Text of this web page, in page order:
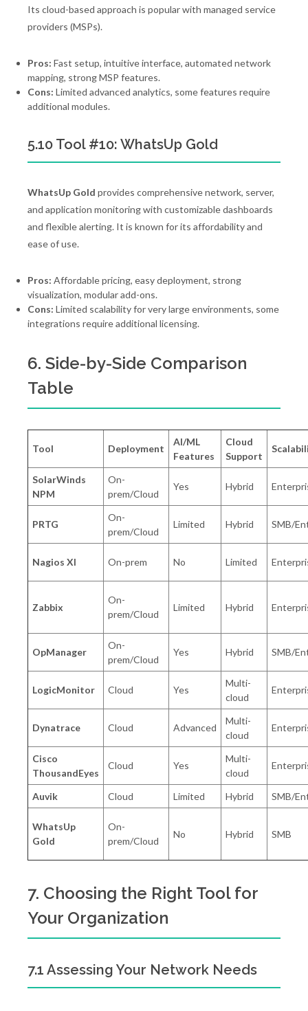
Its cloud-based approach is popular with managed service
providers (MSPs).
Pros: Fast setup, intuitive interface, automated network
mapping, strong MSP features.
Cons: Limited advanced analytics, some features require
additional modules.
5.10 Tool #10: WhatsUp Gold
WhatsUp Gold provides comprehensive network, server,
and application monitoring with customizable dashboards
and flexible alerting. It is known for its affordability and
ease of use.
Pros: Affordable pricing, easy deployment, strong
visualization, modular add-ons.
Cons: Limited scalability for very large environments, some
integrations require additional licensing.
6. Side-by-Side Comparison
Table
Tool Deployment
AI/ML
Features
Cloud
Support
SolarWinds
NPM
On-
prem/Cloud
Yes Hybrid
PRTG
On-
prem/Cloud
Limited Hybrid SMB/
Nagios XI On-prem No Limited
Zabbix
On-
prem/Cloud
Limited Hybrid
OpManager
On-
prem/Cloud
Yes Hybrid SMB/
LogicMonitor Cloud Yes
Multi-
cloud
Dynatrace Cloud Advanced
Multi-
cloud
Cisco
ThousandEyes
Cloud Yes
Multi-
cloud
Auvik Cloud Limited Hybrid SMB/
WhatsUp
Gold
On-
prem/Cloud
No Hybrid SMB
7. Choosing the Right Tool for
Your Organization
7.1 Assessing Your Network Needs